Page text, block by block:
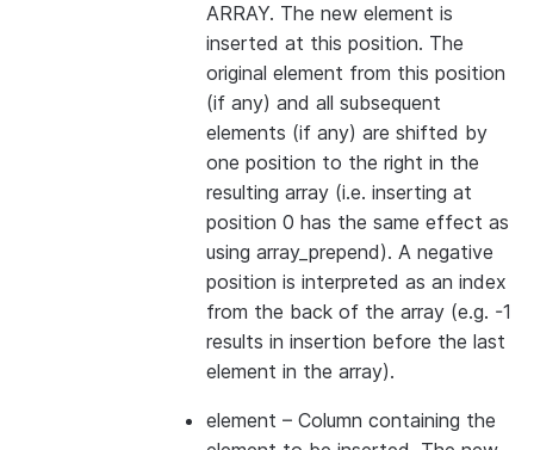
ARRAY. The new element is
inserted at this position. The
original element from this position
(if any) and all subsequent
elements (if any) are shifted by
one position to the right in the
resulting array (i.e. inserting at
position 0 has the same effect as
using array_prepend). A negative
position is interpreted as an index
from the back of the array (e.g. -1
results in insertion before the last
element in the array).
element – Column containing the